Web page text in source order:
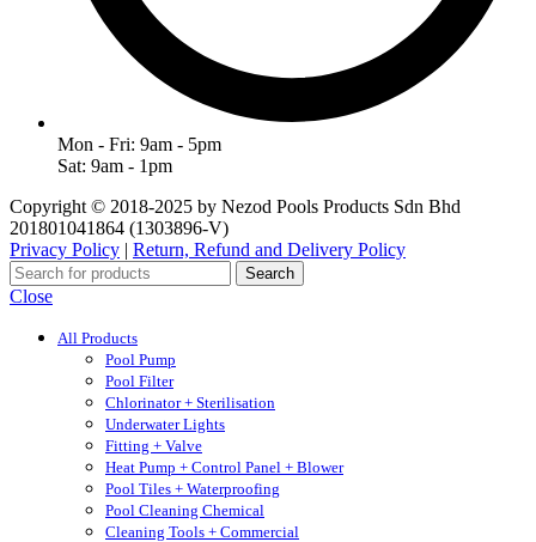
Mon - Fri: 9am - 5pm
Sat: 9am - 1pm
Copyright © 2018-2025 by Nezod Pools Products Sdn Bhd
201801041864 (1303896-V)
Privacy Policy | Return, Refund and Delivery Policy
Search
Close
All Products
Pool Pump
Pool Filter
Chlorinator + Sterilisation
Underwater Lights
Fitting + Valve
Heat Pump + Control Panel + Blower
Pool Tiles + Waterproofing
Pool Cleaning Chemical
Cleaning Tools + Commercial